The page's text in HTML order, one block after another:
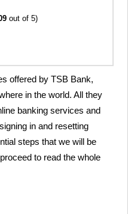
out of 5)
offered by TSB Bank,
in the world. All they
banking services and
in and resetting
steps that we will be
to read the whole